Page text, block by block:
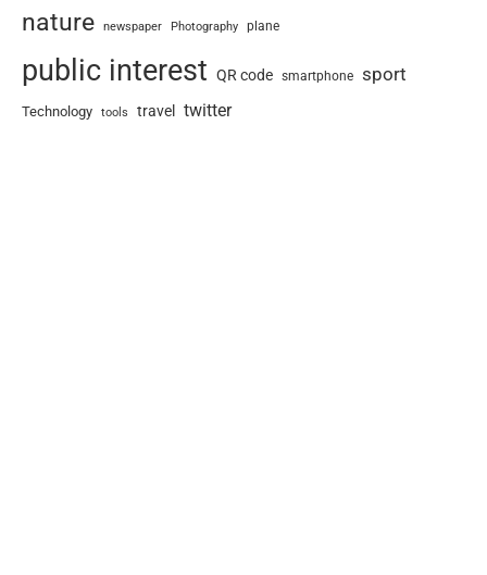
nature newspaper Photography plane
public interest QR code smartphone sport
Technology tools travel twitter